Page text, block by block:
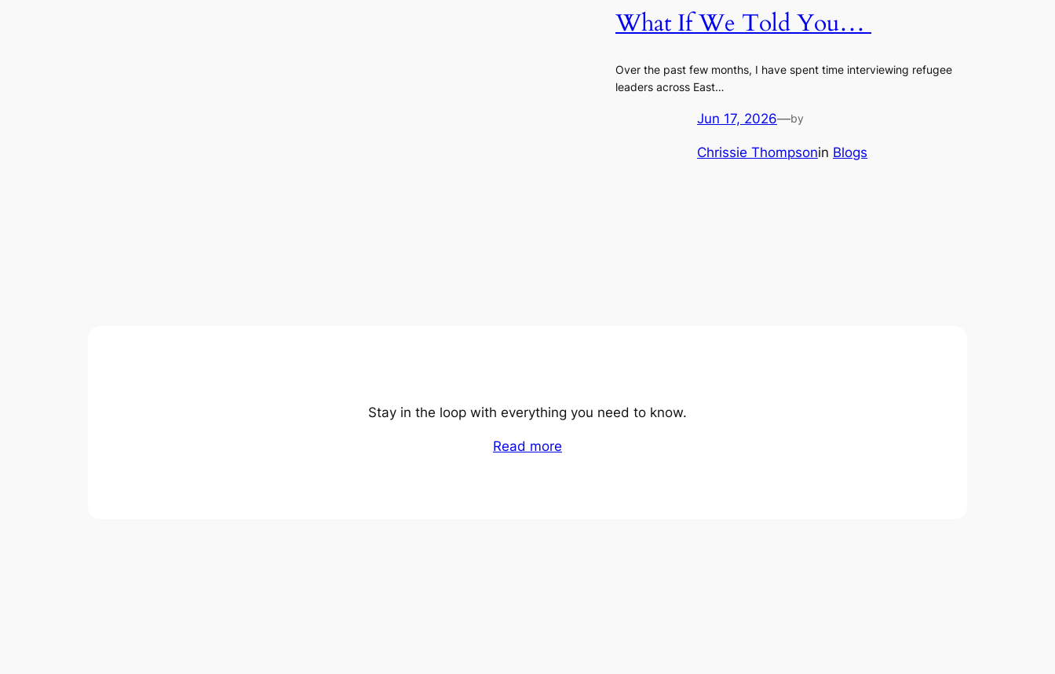
What If We Told You…
Over the past few months, I have spent time interviewing refugee
leaders across East…
Jun 17, 2026—by
Chrissie Thompsonin Blogs
Stay in the loop with everything you need to know.
Read more